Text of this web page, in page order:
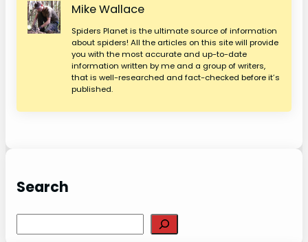
Mike Wallace
Spiders Planet is the ultimate source of information
about spiders! All the articles on this site will provide
you with the most accurate and up-to-date
information written by me and a group of writers,
that is well-researched and fact-checked before it’s
published.
Search